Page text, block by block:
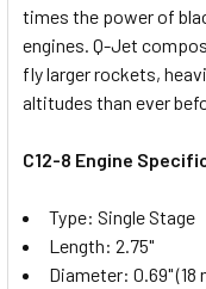
times the power of
engines. Q-Jet
fly larger rockets,
altitudes than ever
C12-8 Engine
Type: Single Stage
Length: 2.75"
Diameter: 0.69" (18